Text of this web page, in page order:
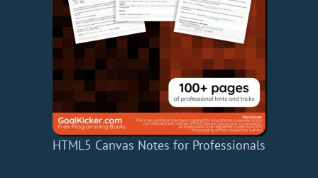
HTML5 Canvas Notes for Professionals